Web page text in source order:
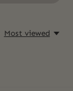
Most viewed